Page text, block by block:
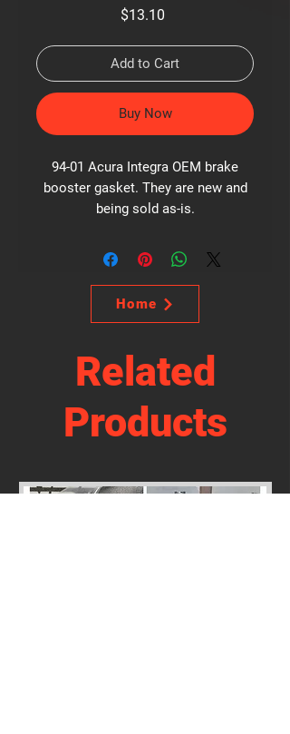
$13.10
Add to Cart
Buy Now
94-01 Acura Integra OEM brake
booster gasket. They are new and
being sold as-is.
Home
Related
Products